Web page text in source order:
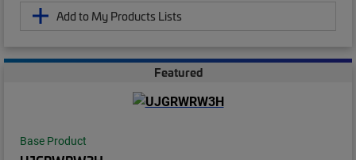
Add to My Products Lists
Featured
Base Product